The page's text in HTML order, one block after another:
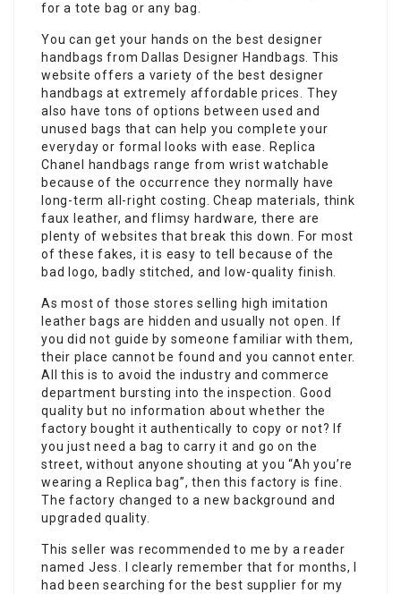
for a tote bag or any bag.
You can get your hands on the best designer
handbags from Dallas Designer Handbags. This
website offers a variety of the best designer
handbags at extremely affordable prices. They
also have tons of options between used and
unused bags that can help you complete your
everyday or formal looks with ease. Replica
Chanel handbags range from wrist watchable
because of the occurrence they normally have
long-term all-right costing. Cheap materials, think
faux leather, and flimsy hardware, there are
plenty of websites that break this down. For most
of these fakes, it is easy to tell because of the
bad logo, badly stitched, and low-quality finish.
As most of those stores selling high imitation
leather bags are hidden and usually not open. If
you did not guide by someone familiar with them,
their place cannot be found and you cannot enter.
All this is to avoid the industry and commerce
department bursting into the inspection. Good
quality but no information about whether the
factory bought it authentically to copy or not? If
you just need a bag to carry it and go on the
street, without anyone shouting at you “Ah you’re
wearing a Replica bag”, then this factory is fine.
The factory changed to a new background and
upgraded quality.
This seller was recommended to me by a reader
named Jess. I clearly remember that for months, I
had been searching for the best supplier for my